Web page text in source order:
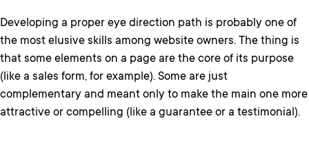
Developing a proper eye direction path is probably one of
the most elusive skills among website owners. The thing is
that some elements on a page are the core of its purpose
(like a sales form, for example). Some are just
complementary and meant only to make the main one more
attractive or compelling (like a guarantee or a testimonial).